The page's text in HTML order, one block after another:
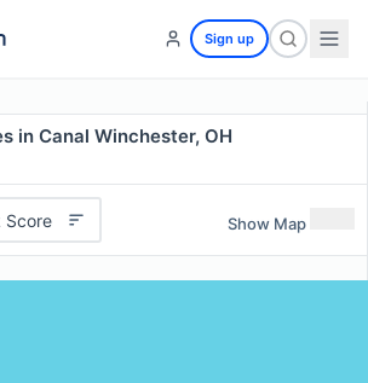
Sign up
in Canal Winchester, OH
Score Show Map